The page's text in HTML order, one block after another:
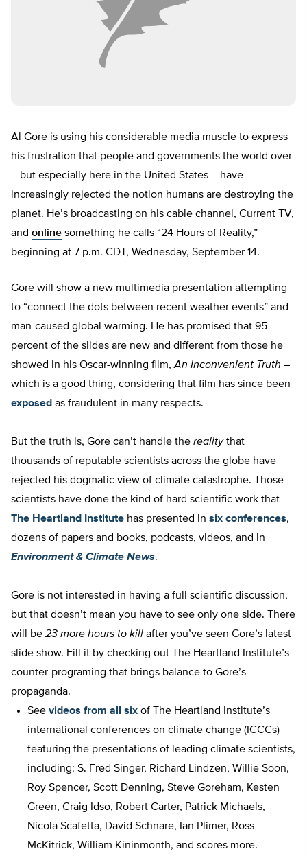
Al Gore is using his considerable media muscle to express
his frustration that people and governments the world over
– but especially here in the United States – have
increasingly rejected the notion humans are destroying the
planet. He’s broadcasting on his cable channel, Current TV,
and online something he calls “24 Hours of Reality,”
beginning at 7 p.m. CDT, Wednesday, September 14.
Gore will show a new multimedia presentation attempting
to “connect the dots between recent weather events” and
man-caused global warming. He has promised that 95
percent of the slides are new and different from those he
showed in his Oscar-winning film,An Inconvenient Truth –
which is a good thing, considering that film has since been
exposed as fraudulent in many respects.
But the truth is, Gore can’t handle the realitythat
thousands of reputable scientists across the globe have
rejected his dogmatic view of climate catastrophe. Those
scientists have done the kind of hard scientific work that
The Heartland Institute has presented in six conferences,
dozens of papers and books, podcasts, videos, and in
Environment & Climate News.
Gore is not interested in having a full scientific discussion,
but that doesn’t mean you have to see only one side. There
will be 23 more hours to kill after you’ve seen Gore’s latest
slide show. Fill it by checking out The Heartland Institute’s
counter-programing that brings balance to Gore’s
propaganda.
See videos from all six of The Heartland Institute’s
international conferences on climate change (ICCCs)
featuring the presentations of leading climate scientists,
including: S. Fred Singer, Richard Lindzen, Willie Soon,
Roy Spencer, Scott Denning, Steve Goreham, Kesten
Green, Craig Idso, Robert Carter, Patrick Michaels,
Nicola Scafetta, David Schnare, Ian Plimer, Ross
McKitrick, William Kininmonth, and scores more.